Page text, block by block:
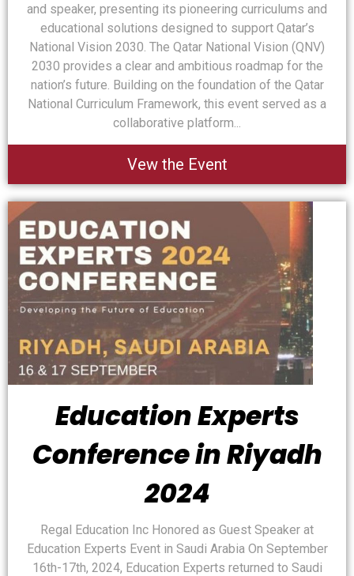
and speaker, presenting its pioneering curriculums and
educational solutions designed to support Qatar’s
National Vision 2030. The Qatar National Vision (QNV)
2030 provides a clear and ambitious roadmap for the
nation’s future. Building on the foundation of the Qatar
National Curriculum Framework, this event served as a
collaborative platform...
Vew the Event
Education Experts
Conference in Riyadh
2024
Regal Education Inc Honored as Guest Speaker at
Education Experts Event in Saudi Arabia On September
16th-17th, 2024, Education Experts returned to Saudi